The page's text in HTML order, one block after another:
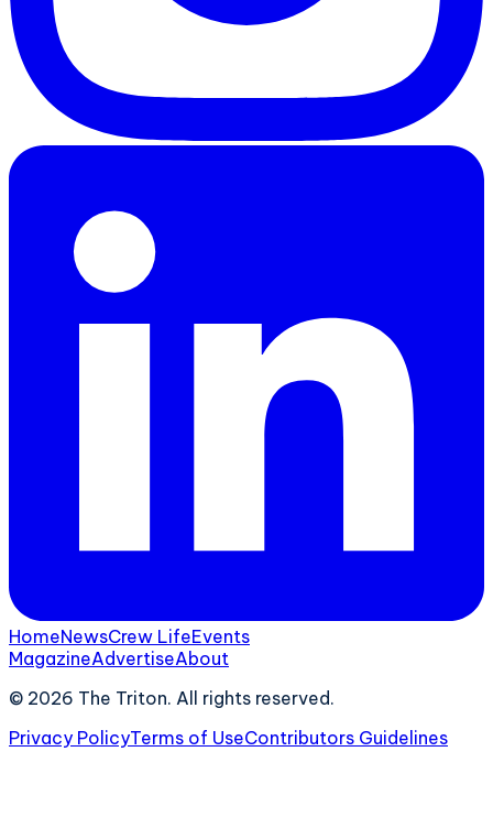
HomeNewsCrew LifeEvents
MagazineAdvertiseAbout
© 2026 The Triton. All rights reserved.
Privacy PolicyTerms of UseContributors Guidelines